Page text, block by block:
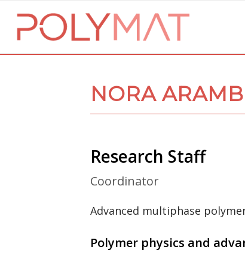
NORA
Research Staff
Coordinator
Advanced multiphase
Polymer physics and